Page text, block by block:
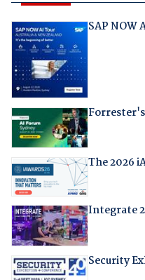
SAP NOW
The 2026
Integrate
Security